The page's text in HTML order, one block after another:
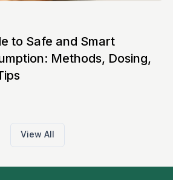
to Safe and Smart
Methods, Dosing,
View All